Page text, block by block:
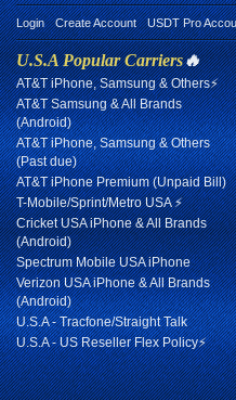
Login Create Account USDT Pro
U.S.A Popular Carriers🔥
AT&T iPhone, Samsung & Others⚡
AT&T Samsung & All Brands
(Android)
AT&T iPhone, Samsung & Others
(Past due)
AT&T iPhone Premium (Unpaid Bill)
T-Mobile/Sprint/Metro USA ⚡
Cricket USA iPhone & All Brands
(Android)
Spectrum Mobile USA iPhone
Verizon USA iPhone & All Brands
(Android)
U.S.A - Tracfone/Straight Talk
U.S.A - US Reseller Flex Policy⚡